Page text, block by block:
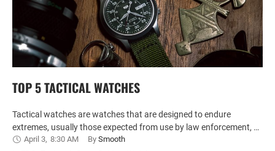
TOP 5 TACTICAL WATCHES
Tactical watches are watches that are designed to endure
extremes, usually those expected from use by law enforcement, …
April 3, 8:30 AM By Smooth